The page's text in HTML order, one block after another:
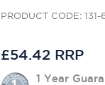
PRODUCT CODE:
£54.42 RRP
1 Year